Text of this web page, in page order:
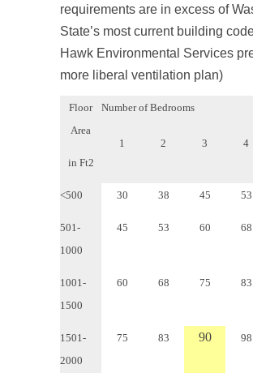
requirements are in excess of
State’s most current building
Hawk Environmental Services
more liberal ventilation plan)
Floor
Area
in Ft2
Number of Bedrooms
1 2 3 4
<500 30 38 45 53
501-
1000
45 53 60 68
1001-
1500
60 68 75 83
1501-
2000
75 83 90 98